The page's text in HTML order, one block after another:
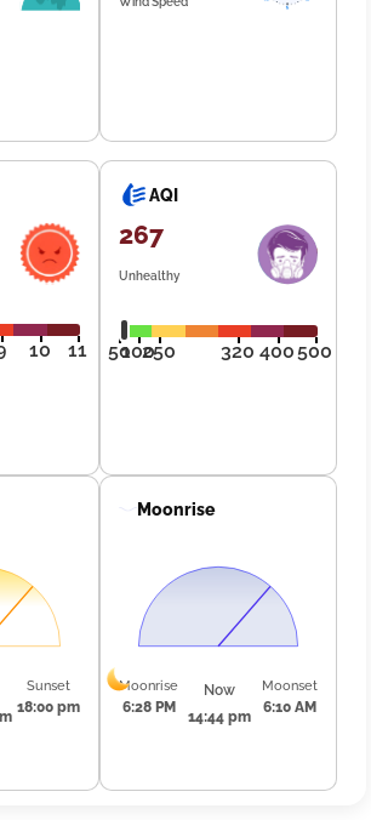
10 11
AQI
267
Unhealthy
50100250 320 400500
Sunset
18:00 pm
Moonrise
Moonrise
6:28 PM
Now
14:44 pm
Moonset
6:10 AM